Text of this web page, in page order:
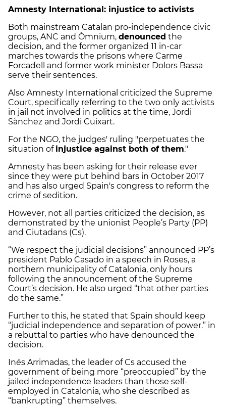
Amnesty International: injustice to activists
Both mainstream Catalan pro-independence civic
groups, ANC and Òmnium, denounced the
decision, and the former organized 11 in-car
marches towards the prisons where Carme
Forcadell and former work minister Dolors Bassa
serve their sentences.
Also Amnesty International criticized the Supreme
Court, specifically referring to the two only activists
in jail not involved in politics at the time, Jordi
Sànchez and Jordi Cuixart.
For the NGO, the judges' ruling "perpetuates the
situation of injustice against both of them."
Amnesty has been asking for their release ever
since they were put behind bars in October 2017
and has also urged Spain's congress to reform the
crime of sedition.
However, not all parties criticized the decision, as
demonstrated by the unionist People’s Party (PP)
and Ciutadans (Cs).
“We respect the judicial decisions” announced PP’s
president Pablo Casado in a speech in Roses, a
northern municipality of Catalonia, only hours
following the announcement of the Supreme
Court’s decision. He also urged “that other parties
do the same.”
Further to this, he stated that Spain should keep
“judicial independence and separation of power.” in
a rebuttal to parties who have denounced the
decision.
Inés Arrimadas, the leader of Cs accused the
government of being more “preoccupied” by the
jailed independence leaders than those self-
employed in Catalonia, who she described as
“bankrupting” themselves.